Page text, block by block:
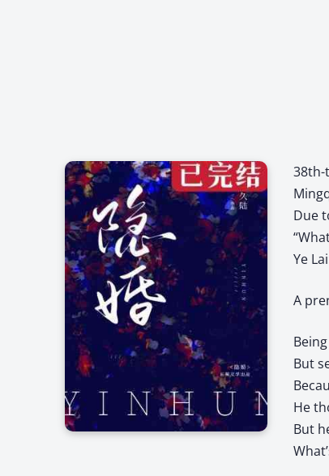
38th-
Due
Ye
A
But
He
But